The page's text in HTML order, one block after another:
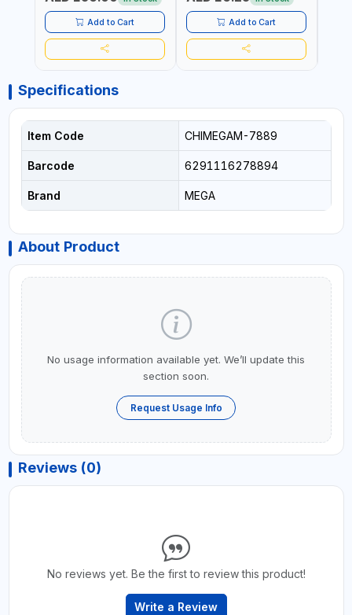
MADE IN GERMANY
Add to Cart Add to Cart
Specifications
Item Code CHIMEGAM-7889
Barcode 6291116278894
Brand MEGA
About Product
No usage information available yet. We’ll update this
section soon.
Request Usage Info
Reviews (0)
No reviews yet. Be the first to review this product!
Write a Review